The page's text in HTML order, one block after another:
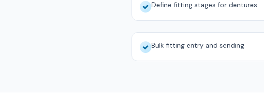
Define fitting stages for dentures
Bulk fitting entry and sending